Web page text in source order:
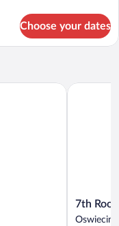
Choose your dates
7th
Room
7th
Oswiecim
7th Room